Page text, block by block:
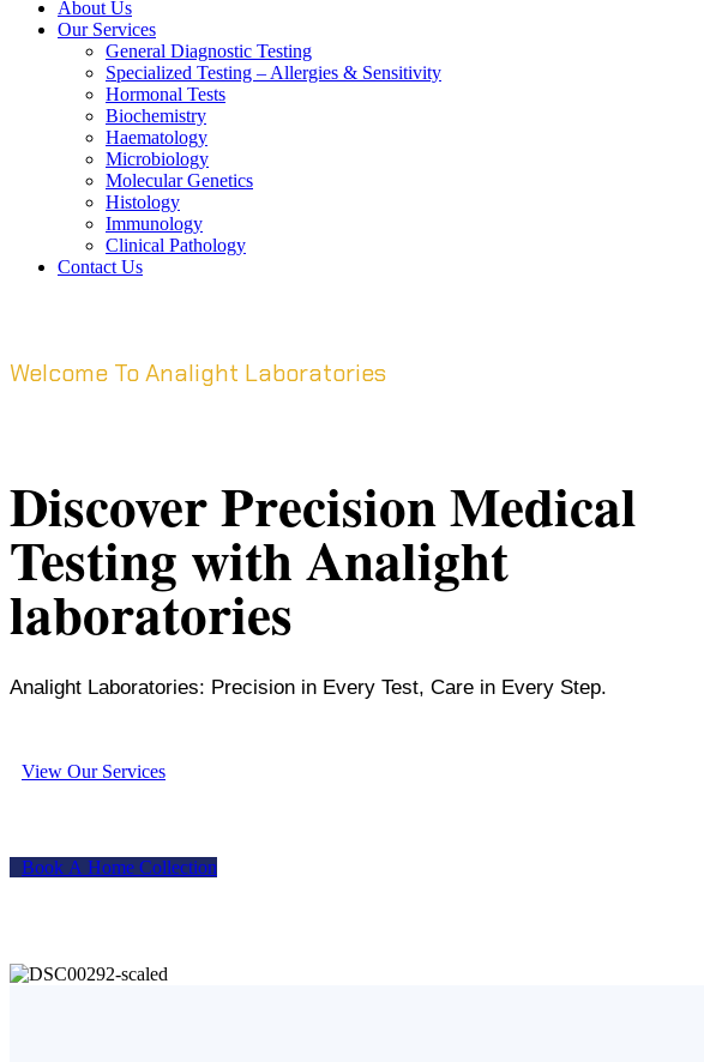
About Us
Our Services
General Diagnostic Testing
Specialized Testing – Allergies & Sensitivity
Hormonal Tests
Biochemistry
Haematology
Microbiology
Molecular Genetics
Histology
Immunology
Clinical Pathology
Contact Us
Welcome To Analight Laboratories
Discover Precision Medical
Testing with Analight
laboratories
Analight Laboratories: Precision in Every Test, Care in Every Step.
View Our Services
Book A Home Collection